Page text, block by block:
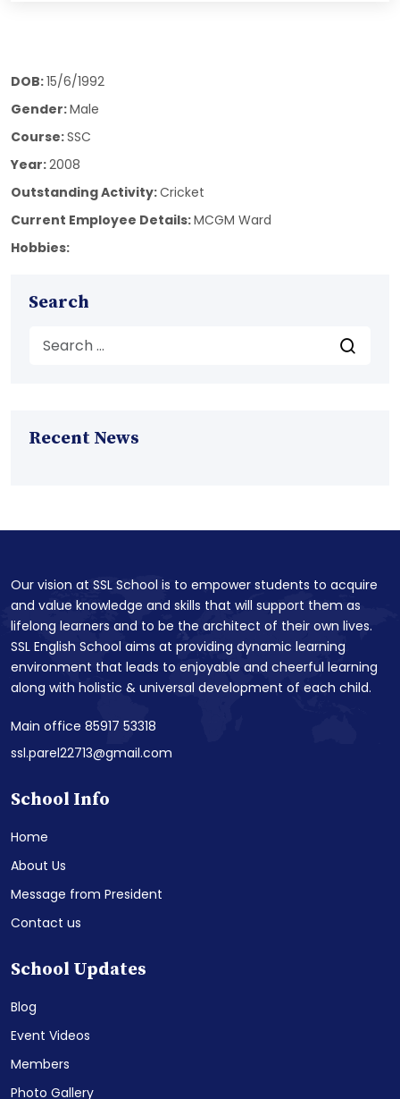
DOB:15/6/1992
Gender:Male
Course:SSC
Year:2008
Outstanding Activity:Cricket
Current Employee Details:MCGM Ward
Hobbies:
Search
Recent News
Our vision at SSL School is to empower students to acquire
and value knowledge and skills that will support them as
lifelong learners and to be the architect of their own lives.
SSL English School aims at providing dynamic learning
environment that leads to enjoyable and cheerful learning
along with holistic & universal development of each child.
Main office 85917 53318
ssl.parel22713@gmail.com
School Info
Home
About Us
Message from President
Contact us
School Updates
Blog
Event Videos
Members
Photo Gallery